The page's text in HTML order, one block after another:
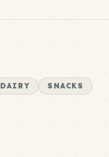
DAIRY SNACKS